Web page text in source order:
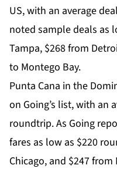
US, with an average
noted sample deals as
Tampa, $268 from
to Montego Bay.
Punta Cana in the
on Going’s list, with an
roundtrip. As Going
fares as low as $220
Chicago, and $247 from